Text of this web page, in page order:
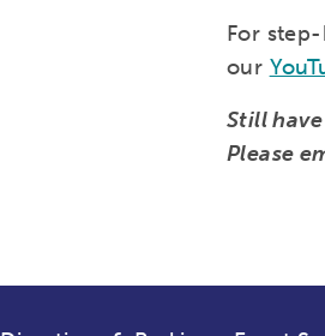
For
our
Still
Please